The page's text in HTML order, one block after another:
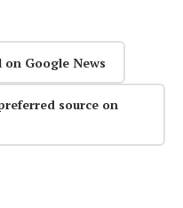
Google News
source on